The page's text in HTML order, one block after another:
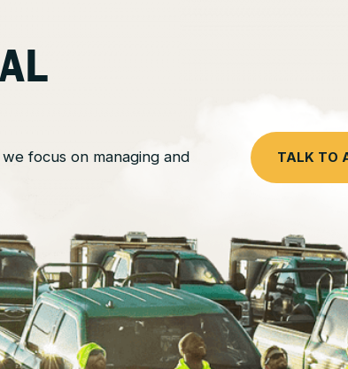
focus on managing and
TALK TO